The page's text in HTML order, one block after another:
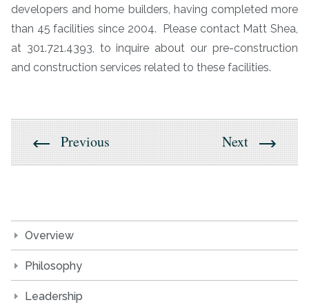
developers and home builders, having completed more
than 45 facilities since 2004. Please contact Matt Shea,
at 301.721.4393, to inquire about our pre-construction
and construction services related to these facilities.
Previous Next
Overview
Philosophy
Leadership